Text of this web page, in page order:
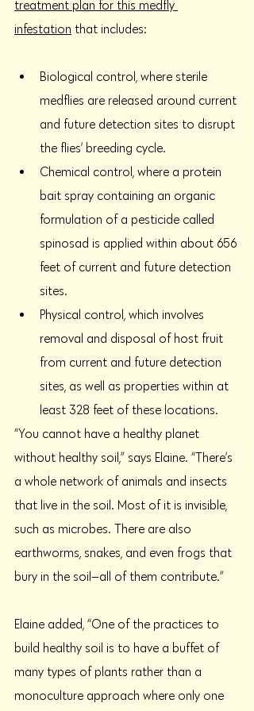
treatment plan for this medfly
infestation that includes:
Biological control, where sterile
medflies are released around current
and future detection sites to disrupt
the flies’ breeding cycle.
Chemical control, where a protein
bait spray containing an organic
formulation of a pesticide called
spinosad is applied within about 656
feet of current and future detection
sites.
Physical control, which involves
removal and disposal of host fruit
from current and future detection
sites, as well as properties within at
least 328 feet of these locations.
“You cannot have a healthy planet
without healthy soil,” says Elaine. “There’s
a whole network of animals and insects
that live in the soil. Most of it is invisible,
such as microbes. There are also
earthworms, snakes, and even frogs that
bury in the soil—all of them contribute.”
Elaine added, “One of the practices to
build healthy soil is to have a buffet of
many types of plants rather than a
monoculture approach where only one